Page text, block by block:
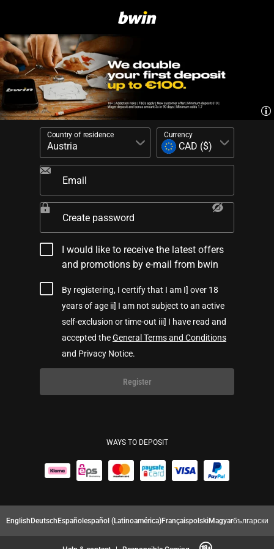
Country of residence Currency
Email
Create password
I would like to receive the latest offers
and promotions by e-mail from bwin
By registering, I certify that I am I] over 18
years of age ii] I am not subject to an active
self-exclusion or time-out iii] I have read and
accepted theGeneral Terms and Conditions
and Privacy Notice.
Register
WAYS TO DEPOSIT
EnglishDeutschEspañolespañol (Latinoamérica)FrançaispolskiMagyarбългарски